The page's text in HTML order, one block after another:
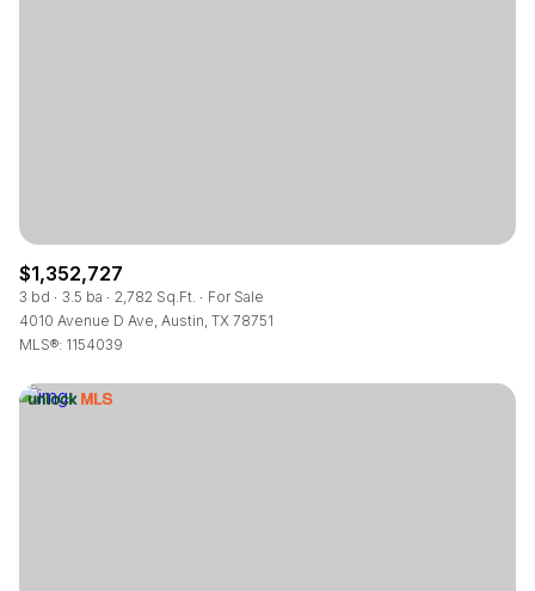
$1,352,727
3 bd 3.5 ba 2,782 Sq.Ft.
For Sale
4010 Avenue D Ave, Austin, TX 78751
MLS®: 1154039